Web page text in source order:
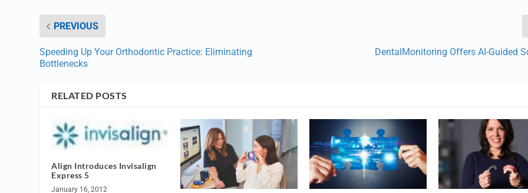
PREVIOUS
Speeding Up Your Orthodontic Practice: Eliminating
Bottlenecks
DentalMonitoring Offers AI-Guided
RELATED POSTS
Align Introduces Invisalign
Express 5
January 16, 2012